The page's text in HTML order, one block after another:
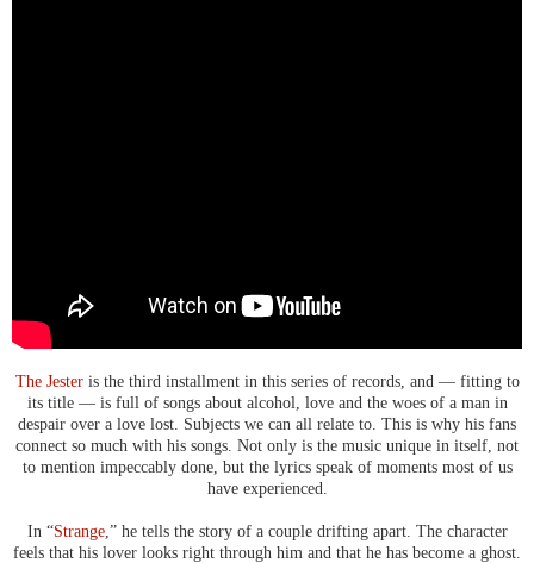
The Jester is the third installment in this series of records, and — fitting to
its title — is full of songs about alcohol, love and the woes of a man in
despair over a love lost. Subjects we can all relate to. This is why his fans
connect so much with his songs. Not only is the music unique in itself, not
to mention impeccably done, but the lyrics speak of moments most of us
have experienced.
In “Strange,” he tells the story of a couple drifting apart. The character
feels that his lover looks right through him and that he has become a ghost.